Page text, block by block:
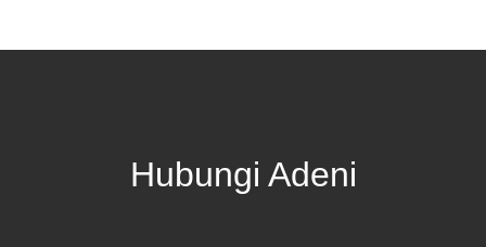
Hubungi Adeni